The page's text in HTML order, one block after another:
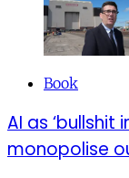
Book
AI as ‘bullshit
monopolise